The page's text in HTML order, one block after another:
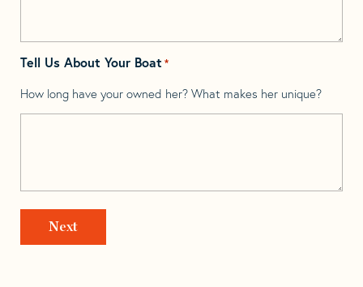
Tell Us About Your Boat *
How long have your owned her? What makes her unique?